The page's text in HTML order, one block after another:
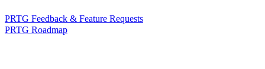
PRTG Feedback & Feature Requests
PRTG Roadmap